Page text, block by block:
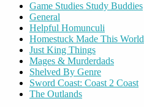
Game Studies Study Buddies
General
Helpful Homunculi
Homestuck Made This World
Just King Things
Mages & Murderdads
Shelved By Genre
Sword Coast: Coast 2 Coast
The Outlands